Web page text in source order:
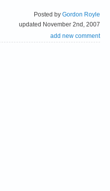
Posted by Gordon Royle
updated November 2nd, 2007
add new comment